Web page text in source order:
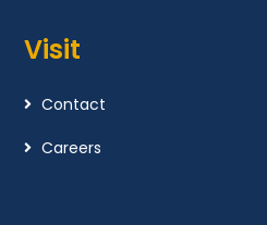
Visit
Contact
Careers